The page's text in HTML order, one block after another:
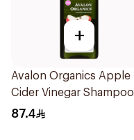
+
Avalon Organics Apple
Cider Vinegar Shampoo
325ml
87.4